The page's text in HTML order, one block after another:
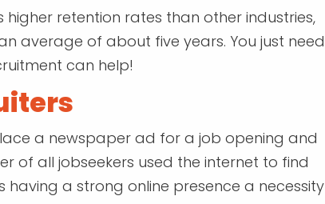
retention rates than other industries,
average of about five years. You just need
can help!
a newspaper ad for a job opening and
of all jobseekers used the internet to find
having a strong online presence a necessity